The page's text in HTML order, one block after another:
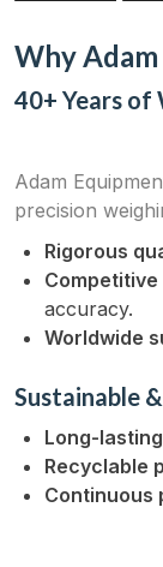
Why
40+ Years of
Adam
precision
Rigorous
accuracy.
Worldwide
Sustainable
Long-
Recyclable
Continuous